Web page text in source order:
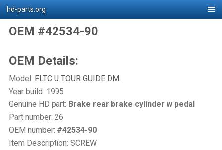
hd-parts.org
OEM #42534-90
OEM Details:
Model: FLTC U TOUR GUIDE DM
Year build: 1995
Genuine HD part: Brake rear brake cylinder w pedal
Part number: 26
OEM number: #42534-90
Item Description: SCREW